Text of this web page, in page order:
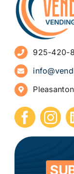
Advertise
Sign Up for
How to Start a
Submit Press
Contact
925-420-